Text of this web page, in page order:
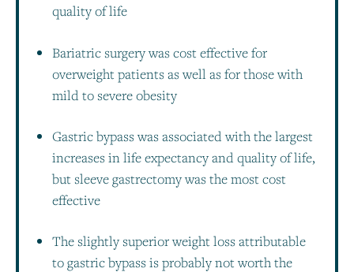
quality of life
Bariatric surgery was cost effective for
overweight patients as well as for those with
mild to severe obesity
Gastric bypass was associated with the largest
increases in life expectancy and quality of life,
but sleeve gastrectomy was the most cost
effective
The slightly superior weight loss attributable
to gastric bypass is probably not worth the